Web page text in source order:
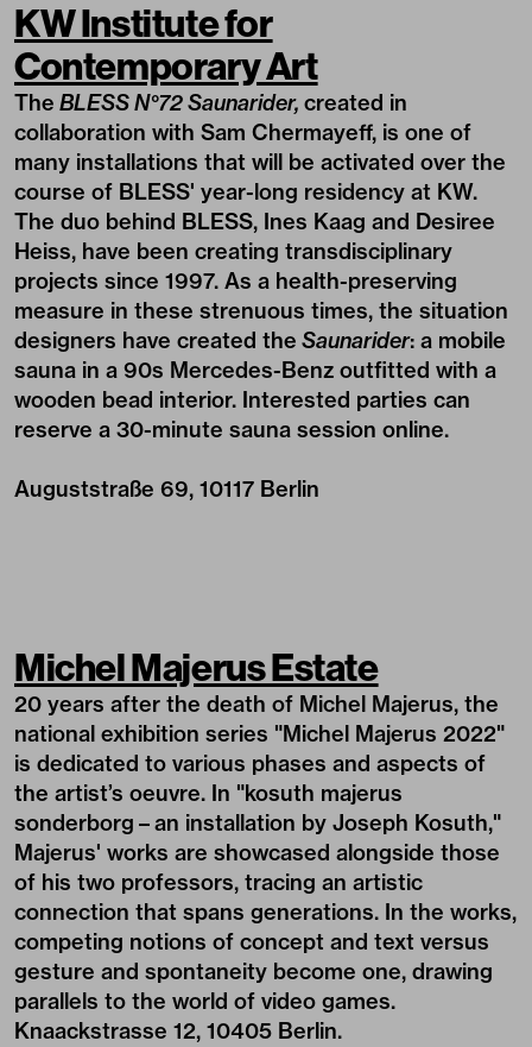
KW Institute for
Contemporary Art
The BLESS N°72 Saunarider, created in
collaboration with Sam Chermayeff, is one of
many installations that will be activated over the
course of BLESS' year-long residency at KW.
The duo behind BLESS, Ines Kaag and Desiree
Heiss, have been creating transdisciplinary
projects since 1997. As a health-preserving
measure in these strenuous times, the situation
designers have created the Saunarider: a mobile
sauna in a 90s Mercedes-Benz outfitted with a
wooden bead interior. Interested parties can
reserve a 30-minute sauna session online.
Auguststraße 69, 10117 Berlin
Michel Majerus Estate
20 years after the death of Michel Majerus, the
national exhibition series "Michel Majerus 2022"
is dedicated to various phases and aspects of
the artist’s oeuvre. In "kosuth majerus
sonderborg –an installation by Joseph Kosuth,"
Majerus' works are showcased alongside those
of his two professors, tracing an artistic
connection that spans generations. In the works,
competing notions of concept and text versus
gesture and spontaneity become one, drawing
parallels to the world of video games.
Knaackstrasse 12, 10405 Berlin.